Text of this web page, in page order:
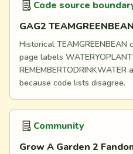
Code source
GAG2
Historical
page labels
because code lists disagree.
Community
Grow A Garden 2